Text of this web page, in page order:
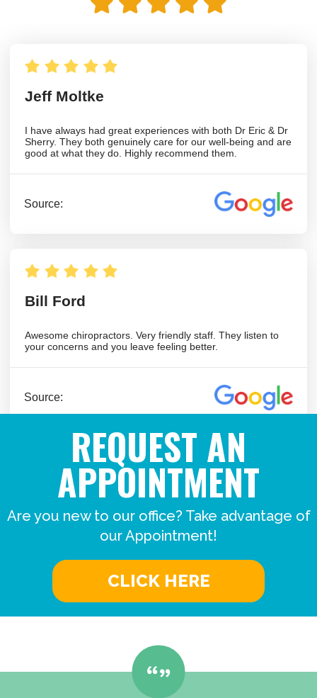
REQUEST AN
APPOINTMENT
Are you new to our office? Take advantage of
our Appointment!
CLICK HERE